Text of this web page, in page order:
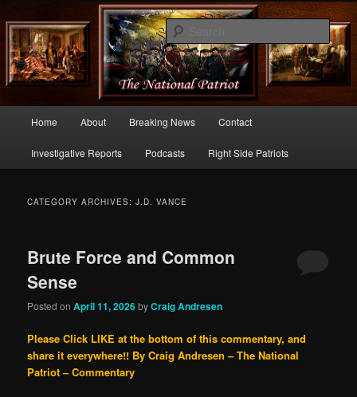
thenationalpatriot.com
Commentary From the Right Side of Politics
Skip
to
Skip
to
Home About Breaking News Contact
Investigative Reports Podcasts Right Side Patriots
CATEGORY ARCHIVES:J.D. VANCE
Brute Force and Common
Sense
Posted onApril 11, 2026byCraig Andresen
Please Click LIKE at the bottom of this commentary, and
share it everywhere!! By Craig Andresen – The National
Patriot – Commentary